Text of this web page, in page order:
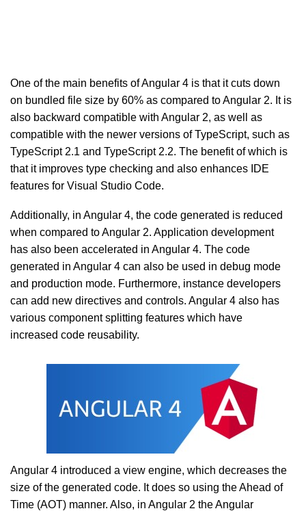
One of the main benefits of Angular 4 is that it cuts down
on bundled file size by 60% as compared to Angular 2. It is
also backward compatible with Angular 2, as well as
compatible with the newer versions of TypeScript, such as
TypeScript 2.1 and TypeScript 2.2. The benefit of which is
that it improves type checking and also enhances IDE
features for Visual Studio Code.
Additionally, in Angular 4, the code generated is reduced
when compared to Angular 2. Application development
has also been accelerated in Angular 4. The code
generated in Angular 4 can also be used in debug mode
and production mode. Furthermore, instance developers
can add new directives and controls. Angular 4 also has
various component splitting features which have
increased code reusability.
Angular 4 introduced a view engine, which decreases the
size of the generated code. It does so using the Ahead of
Time (AOT) manner. Also, in Angular 2 the Angular